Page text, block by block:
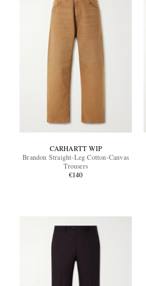
CARHARTT WIP
Brandon Straight-Leg Cotton-Canvas
Trousers
€140